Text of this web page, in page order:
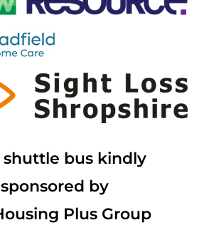
shuttle bus kindly
sponsored by
Plus Group